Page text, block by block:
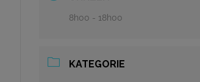
8h00 - 18h00
KATEGORIE